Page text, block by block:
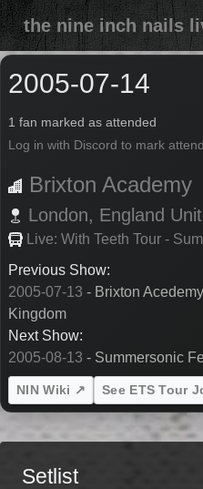
the nine inch nails
2005-07-14
1 fan marked as attended
Log in with Discord to mark
Brixton Academy
London, England
Live: With Teeth Tour -
Previous Show:
2005-07-13 - Brixton
Kingdom
Next Show:
2005-08-13 - Summersonic
NIN Wiki ↗ See ETS Tour
Setlist